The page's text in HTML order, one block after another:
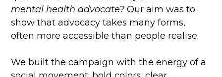
mental health advocate? Our aim was to
show that advocacy takes many forms,
often more accessible than people realise.
We built the campaign with the energy of a